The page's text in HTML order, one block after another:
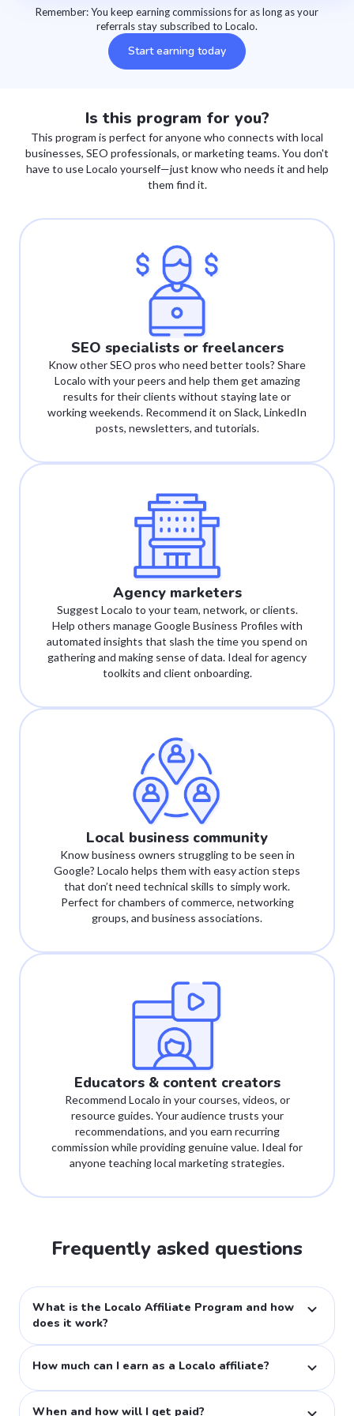
Remember: You keep earning commissions for as long as your
referrals stay subscribed to Localo.
Start earning today
Is this program for you?
This program is perfect for anyone who connects with local
businesses, SEO professionals, or marketing teams. You don't
have to use Localo yourself—just know who needs it and help
them find it.
SEO specialists or freelancers
Know other SEO pros who need better tools? Share
Localo with your peers and help them get amazing
results for their clients without staying late or
working weekends. Recommend it on Slack, LinkedIn
posts, newsletters, and tutorials.
Agency marketers
Suggest Localo to your team, network, or clients.
Help others manage Google Business Profiles with
automated insights that slash the time you spend on
gathering and making sense of data. Ideal for agency
toolkits and client onboarding.
Local business community
Know business owners struggling to be seen in
Google? Localo helps them with easy action steps
that don’t need technical skills to simply work.
Perfect for chambers of commerce, networking
groups, and business associations.
Educators & content creators
Recommend Localo in your courses, videos, or
resource guides. Your audience trusts your
recommendations, and you earn recurring
commission while providing genuine value. Ideal for
anyone teaching local marketing strategies.
Frequently asked questions
What is the Localo Affiliate Program and how
does it work?
How much can I earn as a Localo affiliate?
When and how will I get paid?